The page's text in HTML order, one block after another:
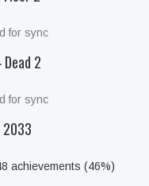
for sync
2
for sync
achievements (46%)